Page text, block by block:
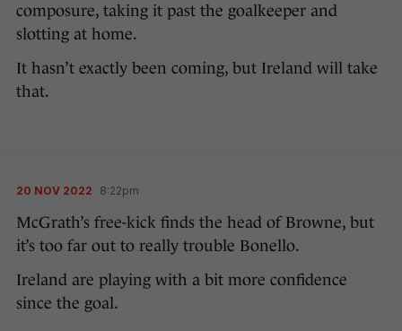
composure, taking it past the goalkeeper and
slotting at home.
It hasn’t exactly been coming, but Ireland will take
that.
20 NOV 2022 8:22pm
McGrath’s free-kick finds the head of Browne, but
it’s too far out to really trouble Bonello.
Ireland are playing with a bit more confidence
since the goal.